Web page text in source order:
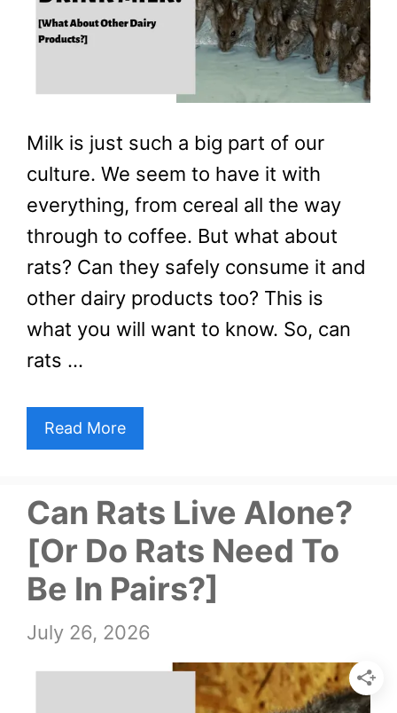
Milk is just such a big part of our
culture. We seem to have it with
everything, from cereal all the way
through to coffee. But what about
rats? Can they safely consume it and
other dairy products too? This is
what you will want to know. So, can
rats …
Read More
Can Rats Live Alone?
[Or Do Rats Need To
Be In Pairs?]
July 26, 2026